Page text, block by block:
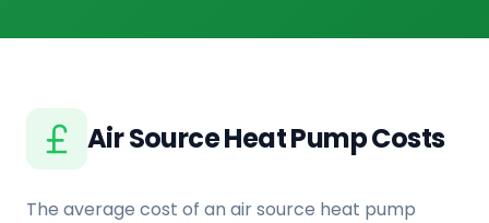
Air Source Heat Pump Costs
The average cost of an air source heat pump